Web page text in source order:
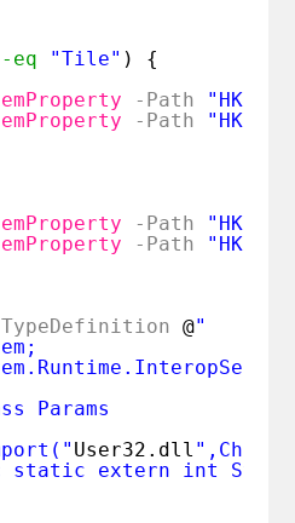
-eq "Tile" ) {
-Path
-Path
-Path
-Path
@"
Params
User32.dll
static extern int